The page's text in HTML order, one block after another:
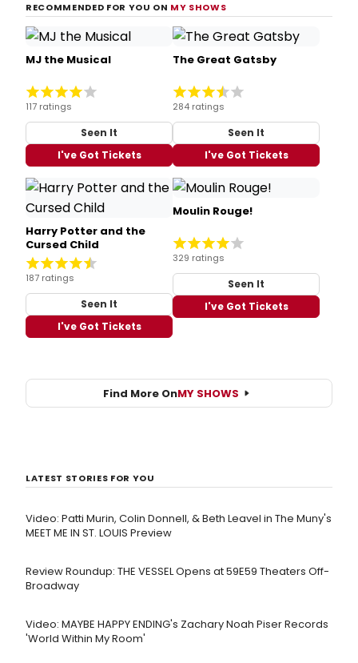
RECOMMENDED FOR YOU ON MY SHOWS
MJ the Musical
117 ratings
Seen It
I've Got Tickets
The Great Gatsby
284 ratings
Seen It
I've Got Tickets
Harry Potter and the
Cursed Child
187 ratings
Seen It
I've Got Tickets
Moulin Rouge!
329 ratings
Seen It
I've Got Tickets
Find More OnMY SHOWS
LATEST STORIES FOR YOU
Video: Patti Murin, Colin Donnell, & Beth Leavel in The Muny's
MEET ME IN ST. LOUIS Preview
Review Roundup: THE VESSEL Opens at 59E59 Theaters Off-
Broadway
Video: MAYBE HAPPY ENDING's Zachary Noah Piser Records
'World Within My Room'